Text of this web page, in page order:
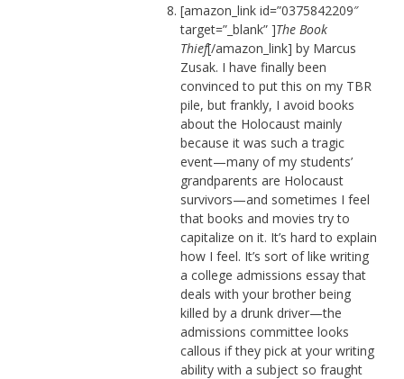
[amazon_link id=”0375842209″
target=”_blank” ]The Book
Thief[/amazon_link] by Marcus
Zusak. I have finally been
convinced to put this on my TBR
pile, but frankly, I avoid books
about the Holocaust mainly
because it was such a tragic
event—many of my students’
grandparents are Holocaust
survivors—and sometimes I feel
that books and movies try to
capitalize on it. It’s hard to explain
how I feel. It’s sort of like writing
a college admissions essay that
deals with your brother being
killed by a drunk driver—the
admissions committee looks
callous if they pick at your writing
ability with a subject so fraught